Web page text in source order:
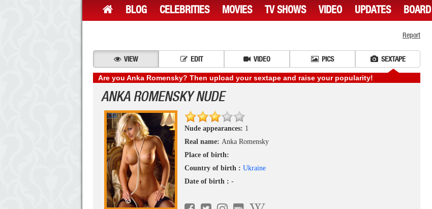
BLOG CELEBRITIES MOVIES TV SHOWS VIDEO UPDATES BOARD
Report
VIEW EDIT VIDEO PICS SEXTAPE
Are you Anka Romensky? Then upload your sextape and raise your popularity!
ANKA ROMENSKY NUDE
Nude appearances: 1
Real name: Anka Romensky
Place of birth:
Country of birth : Ukraine
Date of birth : -